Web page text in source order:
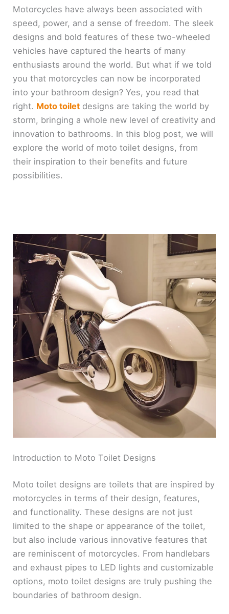
Motorcycles have always been associated with
speed, power, and a sense of freedom. The sleek
designs and bold features of these two-wheeled
vehicles have captured the hearts of many
enthusiasts around the world. But what if we told
you that motorcycles can now be incorporated
into your bathroom design? Yes, you read that
right. Moto toilet designs are taking the world by
storm, bringing a whole new level of creativity and
innovation to bathrooms. In this blog post, we will
explore the world of moto toilet designs, from
their inspiration to their benefits and future
possibilities.
Introduction to Moto Toilet Designs
Moto toilet designs are toilets that are inspired by
motorcycles in terms of their design, features,
and functionality. These designs are not just
limited to the shape or appearance of the toilet,
but also include various innovative features that
are reminiscent of motorcycles. From handlebars
and exhaust pipes to LED lights and customizable
options, moto toilet designs are truly pushing the
boundaries of bathroom design.